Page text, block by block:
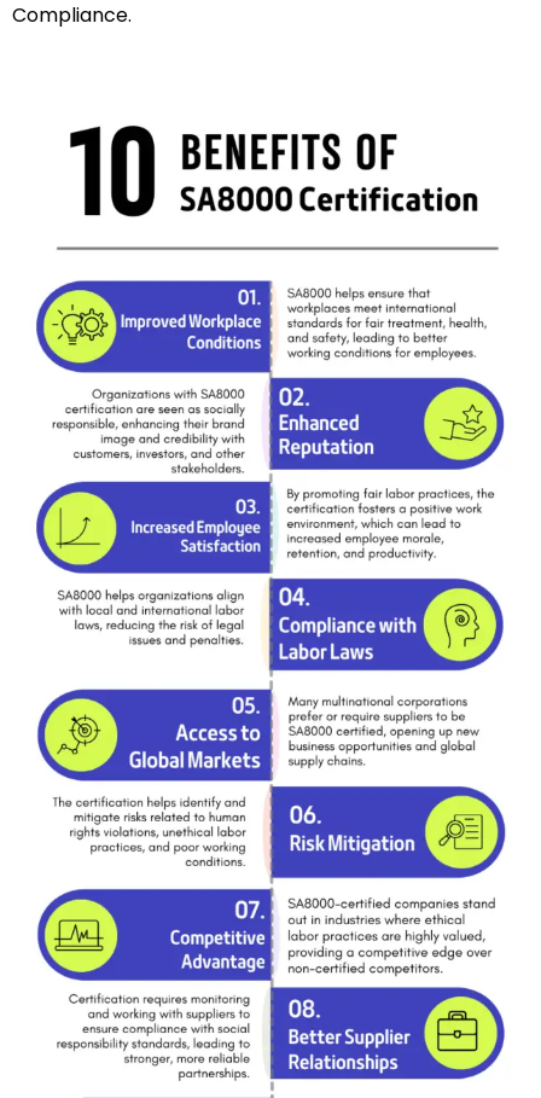
Compliance.